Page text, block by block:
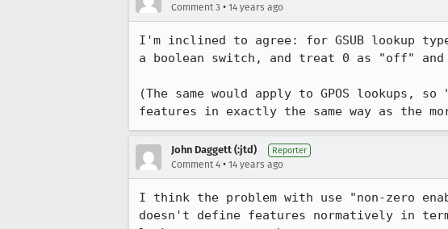
Comment 3 • 14 years ago
I'm inclined to agree: for GSUB lookup
a boolean switch, and treat 0 as "off" and
(The same would apply to GPOS lookups, so
features in exactly the same way as the
John Daggett (:jtd) Reporter
Comment 4 • 14 years ago
I think the problem with use "non-zero
doesn't define features normatively in